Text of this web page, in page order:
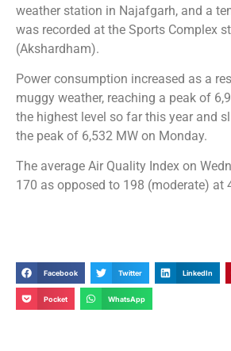
weather station in Najafgarh, and a
was recorded at the Sports Complex
(Akshardham).
Power consumption increased as a
muggy weather, reaching a peak of
the highest level so far this year and
the peak of 6,532 MW on Monday.
The average Air Quality Index on
170 as opposed to 198 (moderate) at
Facebook Twitter LinkedIn
Pocket WhatsApp